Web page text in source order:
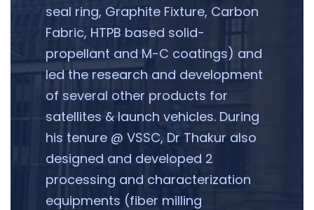
seal ring, Graphite Fixture, Carbon
Fabric, HTPB based solid-
propellant and M-C coatings) and
led the research and development
of several other products for
satellites & launch vehicles. During
his tenure @ VSSC, Dr Thakur also
designed and developed 2
processing and characterization
equipments (fiber milling